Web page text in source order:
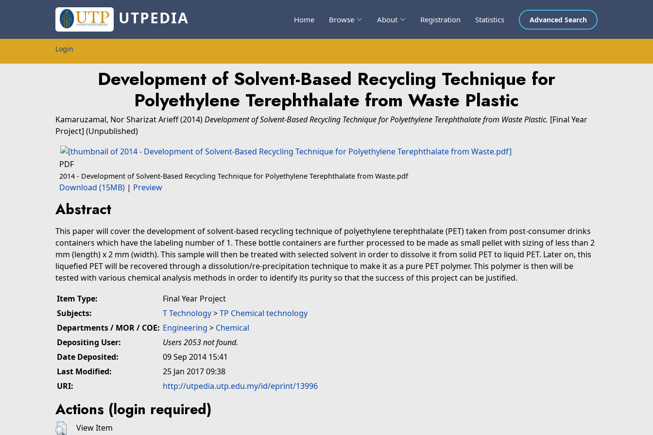
UTPEDIA Home Browse About Registration Statistics Advanced Search
Login
Development of Solvent-Based Recycling Technique for
Polyethylene Terephthalate from Waste Plastic
Kamaruzamal, Nor Sharizat Arieff(2014)Development of Solvent-Based Recycling Technique for Polyethylene Terephthalate from Waste Plastic. [Final Year
Project] (Unpublished)
PDF
2014 - Development of Solvent-Based Recycling Technique for Polyethylene Terephthalate from Waste.pdf
Download (15MB) | Preview
Abstract
This paper will cover the development of solvent-based recycling technique of polyethylene terephthalate (PET) taken from post-consumer drinks
containers which have the labeling number of 1. These bottle containers are further processed to be made as small pellet with sizing of less than 2
mm (length) x 2 mm (width). This sample will then be treated with selected solvent in order to dissolve it from solid PET to liquid PET. Later on, this
liquefied PET will be recovered through a dissolution/re-precipitation technique to make it as a pure PET polymer. This polymer is then will be
tested with various chemical analysis methods in order to identify its purity so that the success of this project can be justified.
Item Type:
Final Year Project
Subjects:
T Technology>TP Chemical technology
Departments / MOR / COE: Engineering > Chemical
Depositing User:
Users 2053 not found.
Date Deposited:
09 Sep 2014 15:41
Last Modified:
25 Jan 2017 09:38
URI:
http://utpedia.utp.edu.my/id/eprint/13996
Actions (login required)
View Item